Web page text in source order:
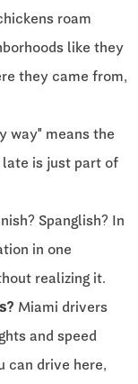
roam
like they
they came from,
way" means the
late is just part of
Spanglish? In
in one
realizing it.
Miami drivers
and speed
can drive here,